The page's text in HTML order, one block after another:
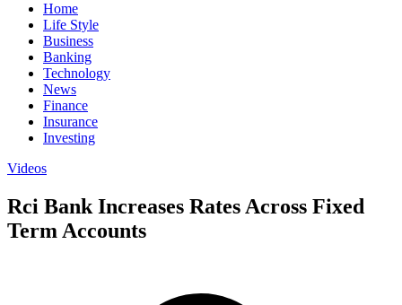
Home
Life Style
Business
Banking
Technology
News
Finance
Insurance
Investing
Videos
Rci Bank Increases Rates Across Fixed
Term Accounts